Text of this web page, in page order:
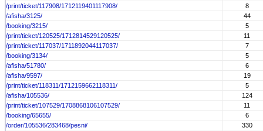
/print/ticket/117908/1712119401117908/
8
/afisha/3125/
44
/booking/3215/
5
/print/ticket/120525/1712814529120525/
11
/print/ticket/117037/1711892044117037/
7
/booking/3134/
5
/afisha/51780/
6
/afisha/9597/
19
/print/ticket/118311/1712159662118311/
5
/afisha/105536/
124
/print/ticket/107529/1708868106107529/
11
/booking/65655/
6
/order/105536/283468/pesni/
330